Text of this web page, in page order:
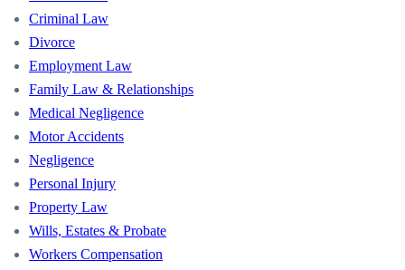
Criminal Law
Divorce
Employment Law
Family Law & Relationships
Medical Negligence
Motor Accidents
Negligence
Personal Injury
Property Law
Wills, Estates & Probate
Workers Compensation